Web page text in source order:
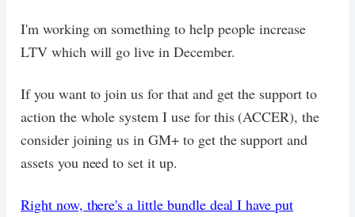
I'm working on something to help people increase
LTV which will go live in December.
If you want to join us for that and get the support to
action the whole system I use for this (ACCER), the
consider joining us in GM+ to get the support and
assets you need to set it up.
Right now, there's a little bundle deal I have put